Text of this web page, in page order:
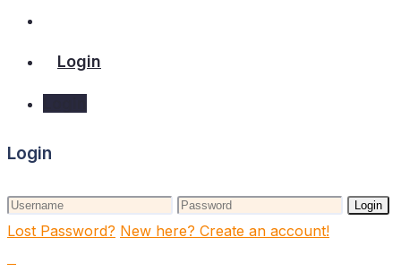
Login
Login
Login
Lost Password? New here? Create an account!